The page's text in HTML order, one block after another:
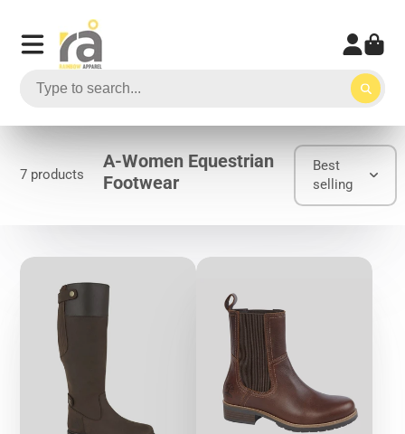
7 products
A-Women Equestrian
Footwear
Best
selling